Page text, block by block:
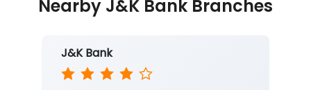
Nearby J&K Bank Branches
J&K Bank